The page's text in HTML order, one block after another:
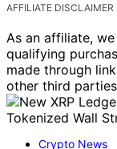
AFFILIATE DISCLAIMER
As an affiliate,
qualifying
made through
other third parties
Crypto News